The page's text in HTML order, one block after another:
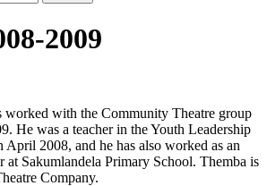
2009
worked with the Community Theatre group
He was a teacher in the Youth Leadership
April 2008, and he has also worked as an
at Sakumlandela Primary School. Themba is
Company.